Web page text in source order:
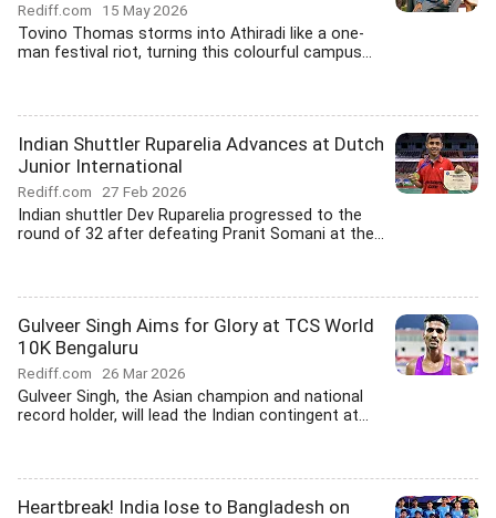
Rediff.com 15 May 2026
Tovino Thomas storms into Athiradi like a one-
man festival riot, turning this colourful campus...
Indian Shuttler Ruparelia Advances at Dutch
Junior International
Rediff.com 27 Feb 2026
Indian shuttler Dev Ruparelia progressed to the
round of 32 after defeating Pranit Somani at the...
Gulveer Singh Aims for Glory at TCS World
10K Bengaluru
Rediff.com 26 Mar 2026
Gulveer Singh, the Asian champion and national
record holder, will lead the Indian contingent at...
Heartbreak! India lose to Bangladesh on